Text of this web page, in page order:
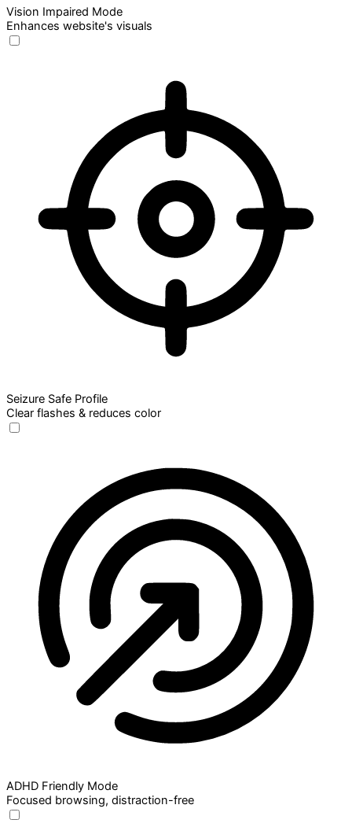
Vision Impaired Mode
Enhances website's visuals
Seizure Safe Profile
Clear flashes & reduces color
ADHD Friendly Mode
Focused browsing, distraction-free